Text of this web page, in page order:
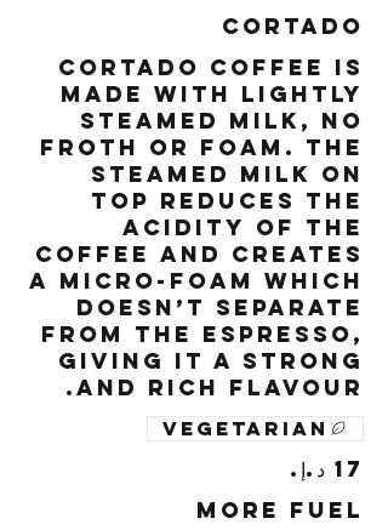
Cortado
Cortado coffee is
made with lightly
steamed milk, no
froth or foam. The
steamed milk on
top reduces the
acidity of the
coffee and creates
a micro-foam which
doesn’t separate
from the espresso,
giving it a strong
and rich flavour.
Vegetarian
More Fuel